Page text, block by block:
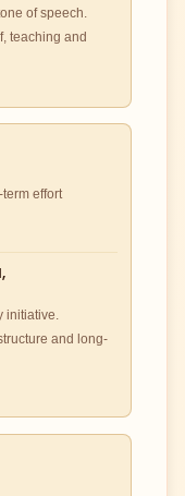
of speech.
teaching and
effort
initiative.
and long-